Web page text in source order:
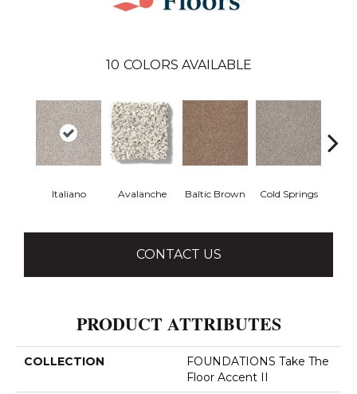
10 COLORS AVAILABLE
Italiano Avalanche Baltic Brown Cold Springs
CONTACT US
PRODUCT ATTRIBUTES
COLLECTION
FOUNDATIONS Take The
Floor Accent II